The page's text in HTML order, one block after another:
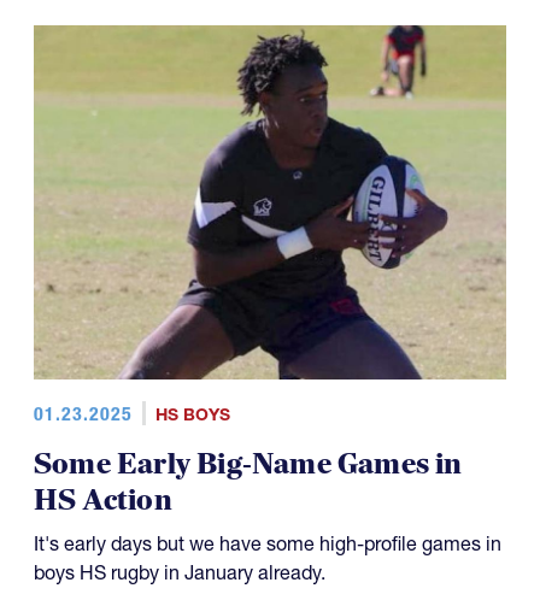
01.23.2025 HS BOYS
Some Early Big-Name Games in
HS Action
It's early days but we have some high-profile games in
boys HS rugby in January already.